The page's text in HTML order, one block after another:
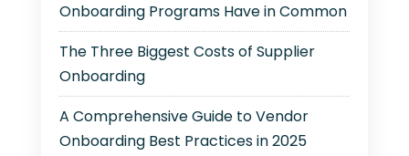
Onboarding Programs Have in Common
The Three Biggest Costs of Supplier
Onboarding
A Comprehensive Guide to Vendor
Onboarding Best Practices in 2025